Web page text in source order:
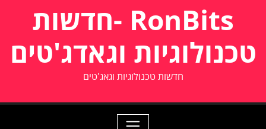
RonBits -חדשות
טכנולוגיות וגאדג'טים
חדשות טכנולוגיות וגאג'טים